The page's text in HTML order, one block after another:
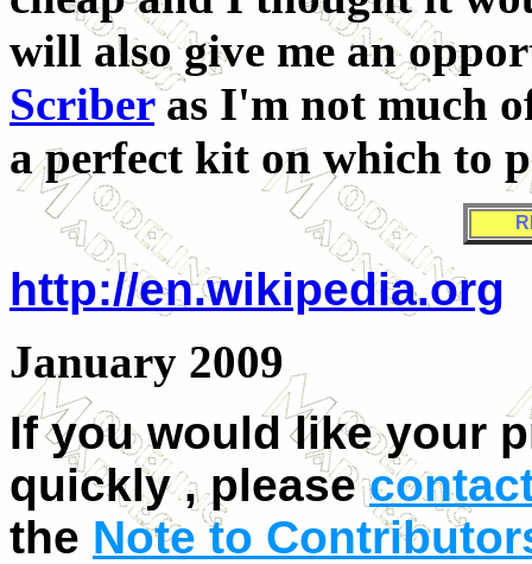
will also give me an
Scriberas I'm not much
a perfect kit on which to
http://en.wikipedia.org
January 2009
If you would like your
quickly , please
the Note to